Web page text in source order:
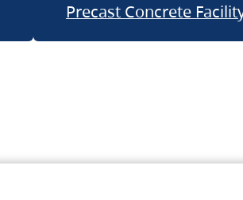
Precast Concrete